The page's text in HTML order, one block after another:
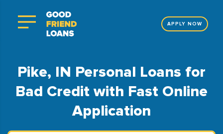
APPLY NOW
Pike, IN Personal Loans for
Bad Credit with Fast Online
Application